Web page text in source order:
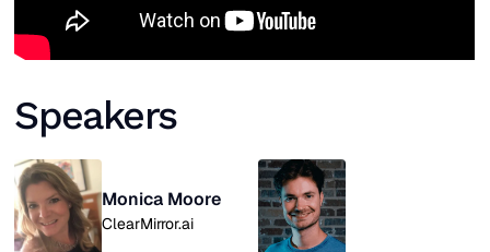
Speakers
Monica Moore
ClearMirror.ai